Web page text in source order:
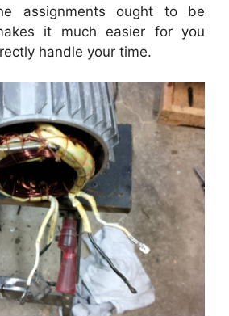
assignments ought to be
it much easier for you
handle your time.